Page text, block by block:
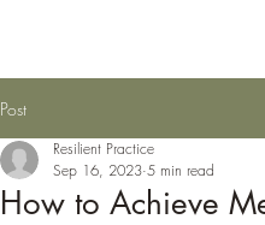
Post
How to Achieve
Resilient Practice
Sep 16, 2023 5 min read